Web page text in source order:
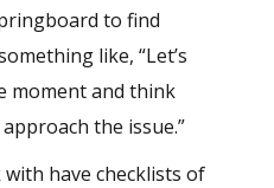
to find
like, “Let’s
moment and think
the issue.”
have checklists of